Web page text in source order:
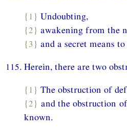
{1} Undoubting,
{2} awakening from the
{3} and a secret means
115. Herein, there are two
{1} The obstruction of
{2} and the obstruction
known.